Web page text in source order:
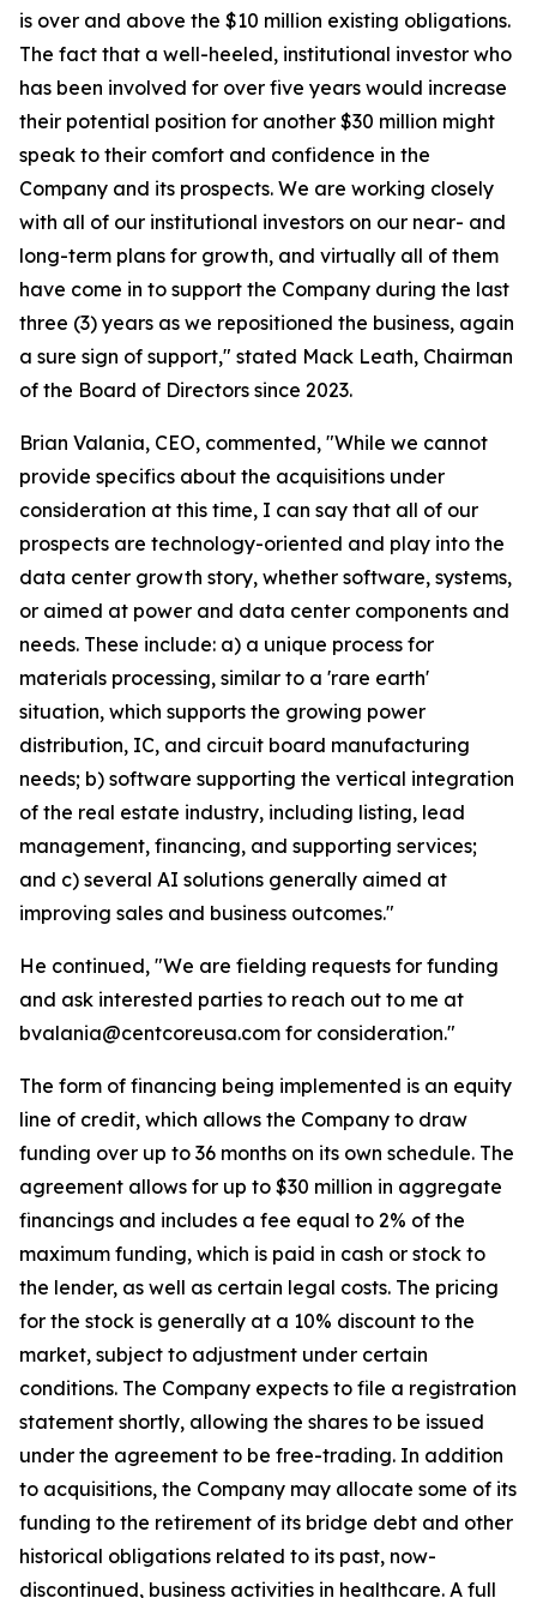
is over and above the $10 million existing obligations.
The fact that a well-heeled, institutional investor who
has been involved for over five years would increase
their potential position for another $30 million might
speak to their comfort and confidence in the
Company and its prospects. We are working closely
with all of our institutional investors on our near- and
long-term plans for growth, and virtually all of them
have come in to support the Company during the last
three (3) years as we repositioned the business, again
a sure sign of support," stated Mack Leath, Chairman
of the Board of Directors since 2023.
Brian Valania, CEO, commented, "While we cannot
provide specifics about the acquisitions under
consideration at this time, I can say that all of our
prospects are technology-oriented and play into the
data center growth story, whether software, systems,
or aimed at power and data center components and
needs. These include: a) a unique process for
materials processing, similar to a 'rare earth'
situation, which supports the growing power
distribution, IC, and circuit board manufacturing
needs; b) software supporting the vertical integration
of the real estate industry, including listing, lead
management, financing, and supporting services;
and c) several AI solutions generally aimed at
improving sales and business outcomes."
He continued, "We are fielding requests for funding
and ask interested parties to reach out to me at
bvalania@centcoreusa.com for consideration."
The form of financing being implemented is an equity
line of credit, which allows the Company to draw
funding over up to 36 months on its own schedule. The
agreement allows for up to $30 million in aggregate
financings and includes a fee equal to 2% of the
maximum funding, which is paid in cash or stock to
the lender, as well as certain legal costs. The pricing
for the stock is generally at a 10% discount to the
market, subject to adjustment under certain
conditions. The Company expects to file a registration
statement shortly, allowing the shares to be issued
under the agreement to be free-trading. In addition
to acquisitions, the Company may allocate some of its
funding to the retirement of its bridge debt and other
historical obligations related to its past, now-
discontinued, business activities in healthcare. A full